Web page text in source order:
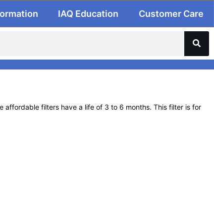
IAQ Education Customer Care
filters have a life of 3 to 6 months. This filter is for